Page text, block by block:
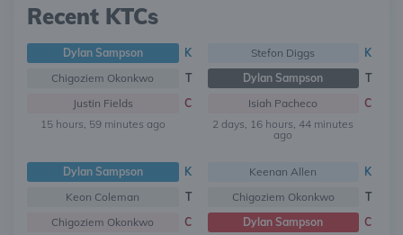
Recent KTCs
Dylan Sampson
K
Chigoziem Okonkwo
T
Justin Fields
C
15 hours, 59 minutes ago
Stefon Diggs
K
Dylan Sampson
T
Isiah Pacheco
C
2 days, 16 hours, 44 minutes
ago
Dylan Sampson
K
Keon Coleman
T
Chigoziem Okonkwo
C
Keenan Allen
K
Chigoziem Okonkwo
T
Dylan Sampson
C